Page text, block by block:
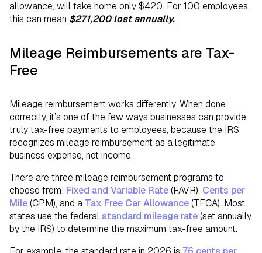
allowance, will take home only $420. For 100 employees,
this can mean $271,200 lost annually.
Mileage Reimbursements are Tax-
Free
Mileage reimbursement works differently. When done
correctly, it’s one of the few ways businesses can provide
truly tax-free payments to employees, because the IRS
recognizes mileage reimbursement as a legitimate
business expense, not income.
There are three mileage reimbursement programs to
choose from: Fixed and Variable Rate(FAVR), Cents per
Mile(CPM), and a Tax Free Car Allowance(TFCA). Most
states use the federalstandard mileage rate(set annually
by the IRS) to determine the maximum tax-free amount.